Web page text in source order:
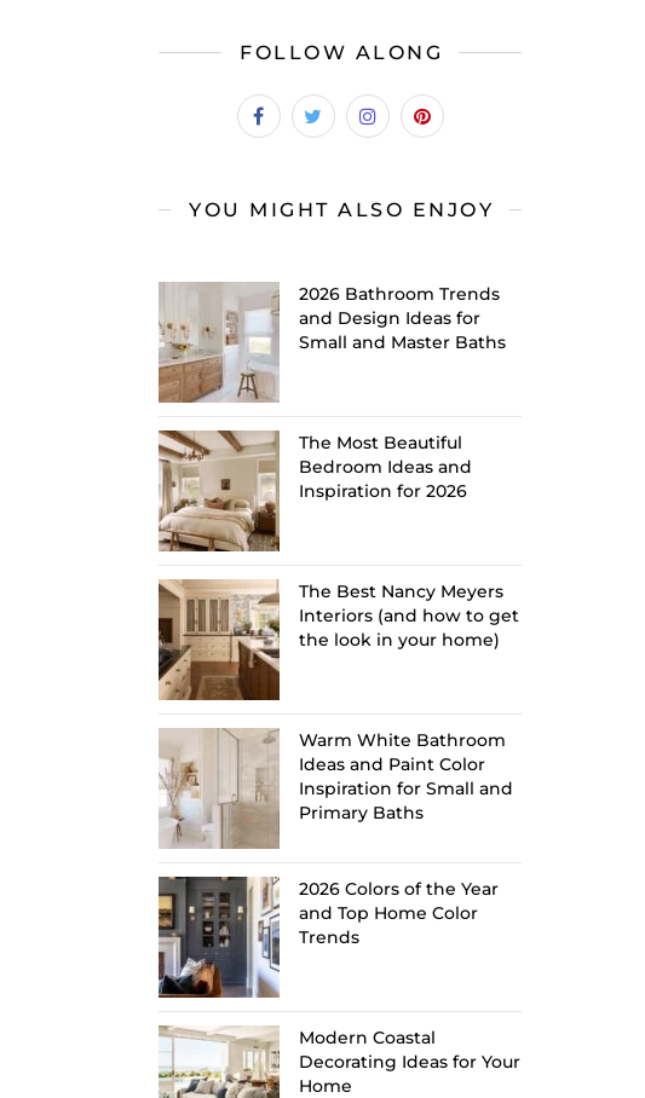
FOLLOW ALONG
YOU MIGHT ALSO ENJOY
2026 Bathroom Trends
and Design Ideas for
Small and Master Baths
The Most Beautiful
Bedroom Ideas and
Inspiration for 2026
The Best Nancy Meyers
Interiors (and how to get
the look in your home)
Warm White Bathroom
Ideas and Paint Color
Inspiration for Small and
Primary Baths
2026 Colors of the Year
and Top Home Color
Trends
Modern Coastal
Decorating Ideas for Your
Home